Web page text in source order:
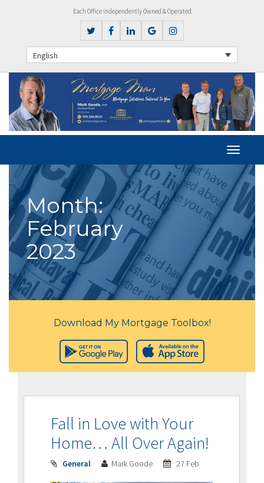
Each Office Independently Owned & Operated
English
Month:
February
2023
Download My Mortgage Toolbox!
Fall in Love with Your
Home… All Over Again!
General Mark Goode 27 Feb